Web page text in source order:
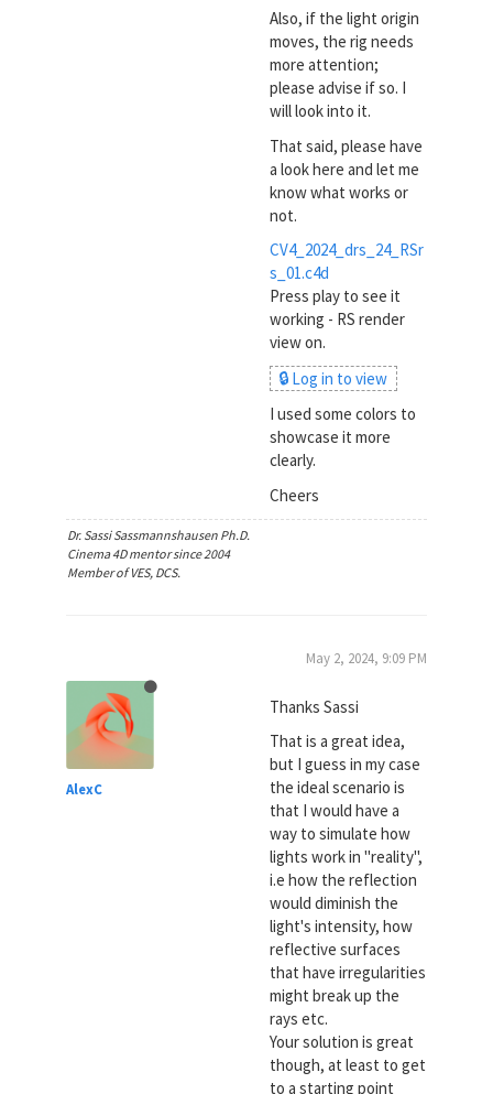
Also, if the light origin
moves, the rig needs
more attention;
please advise if so. I
will look into it.
That said, please have
a look here and let me
know what works or
not.
CV4_2024_drs_24_RSr
s_01.c4d
Press play to see it
working - RS render
view on.
🔒 Log in to view
I used some colors to
showcase it more
clearly.
Cheers
Dr. Sassi Sassmannshausen Ph.D.
Cinema 4D mentor since 2004
Member of VES, DCS.
AlexC
May 2, 2024, 9:09 PM
Thanks Sassi
That is a great idea,
but I guess in my case
the ideal scenario is
that I would have a
way to simulate how
lights work in "reality",
i.e how the reflection
would diminish the
light's intensity, how
reflective surfaces
that have irregularities
might break up the
rays etc.
Your solution is great
though, at least to get
to a starting point